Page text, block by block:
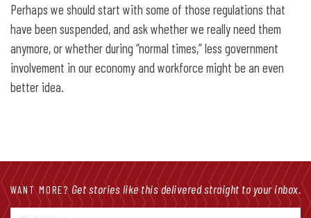
Perhaps we should start with some of those regulations that
have been suspended, and ask whether we really need them
anymore, or whether during “normal times,” less government
involvement in our economy and workforce might be an even
better idea.
WANT MORE? Get stories like this delivered straight to your inbox.